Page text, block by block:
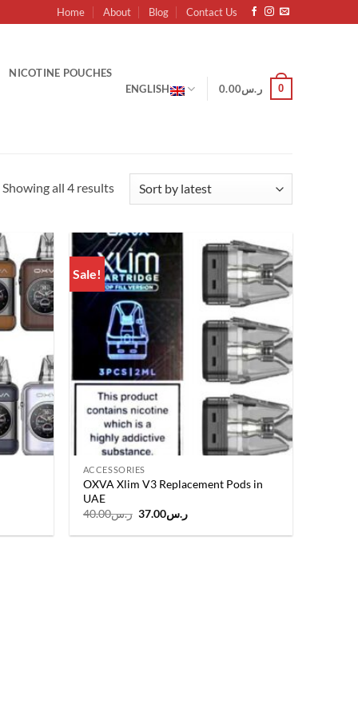
Home About Blog Contact Us
NICOTINE POUCHES
ENGLISH ر.س0.00 0
Showing all 4 resultsSorted
Add to
wishlist
Sale!
Add to
wishlist
ACCESSORIES
OXVA Xlim V3 Replacement Pods in
UAE
ر.س40.00
Original
was:
ر.س37.00
Current
is: